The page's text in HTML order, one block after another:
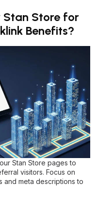
Stan Store for
Benefits?
Stan Store pages to
visitors. Focus on
meta descriptions to